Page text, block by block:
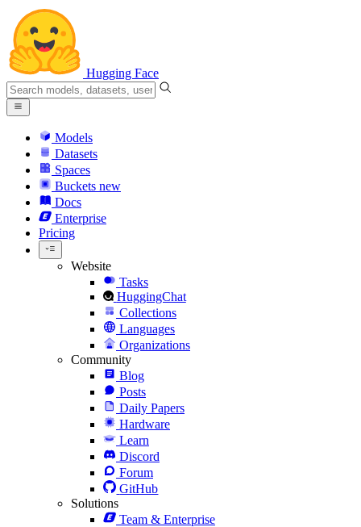
Hugging Face
Models
Datasets
Spaces
Buckets new
Docs
Enterprise
Pricing
Website
Tasks
HuggingChat
Collections
Languages
Organizations
Community
Blog
Posts
Daily Papers
Hardware
Learn
Discord
Forum
GitHub
Solutions
Team & Enterprise